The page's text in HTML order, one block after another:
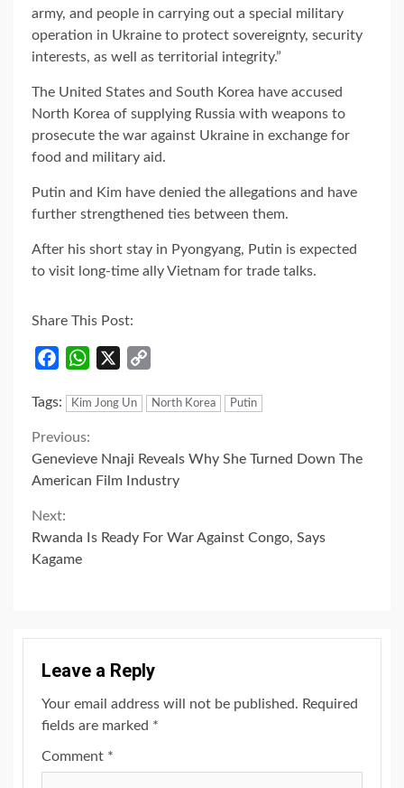
army, and people in carrying out a special military
operation in Ukraine to protect sovereignty, security
interests, as well as territorial integrity.”
The United States and South Korea have accused
North Korea of supplying Russia with weapons to
prosecute the war against Ukraine in exchange for
food and military aid.
Putin and Kim have denied the allegations and have
further strengthened ties between them.
After his short stay in Pyongyang, Putin is expected
to visit long-time ally Vietnam for trade talks.
Share This Post:
FacebookWhatsApp
Tags:
Kim Jong Un North Korea Putin
Continue
Reading
Previous:
Genevieve Nnaji Reveals Why She Turned Down The
American Film Industry
Next:
Rwanda Is Ready For War Against Congo, Says
Kagame
Leave a Reply
Your email address will not be published. Required
fields are marked *
Comment *